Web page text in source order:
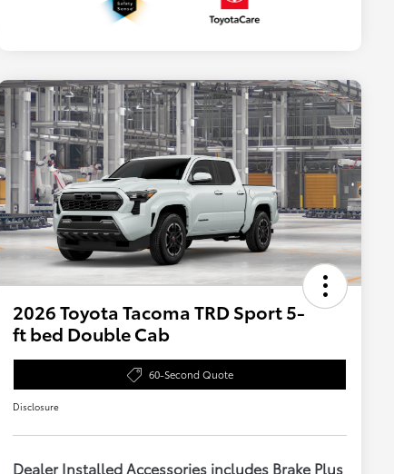
2026 Toyota Tacoma TRD Sport 5-
ft bed Double Cab
60-Second Quote
Disclosure
Dealer Installed Accessories includes Brake Plus